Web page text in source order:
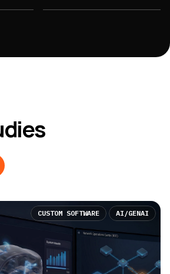
CUSTOM SOFTWARE AI/GENAI